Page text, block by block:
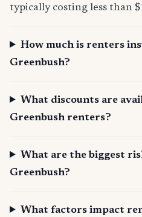
typically costing less than
How much is renters
Greenbush?
What discounts are
Greenbush renters?
What are the biggest
Greenbush?
What factors impact